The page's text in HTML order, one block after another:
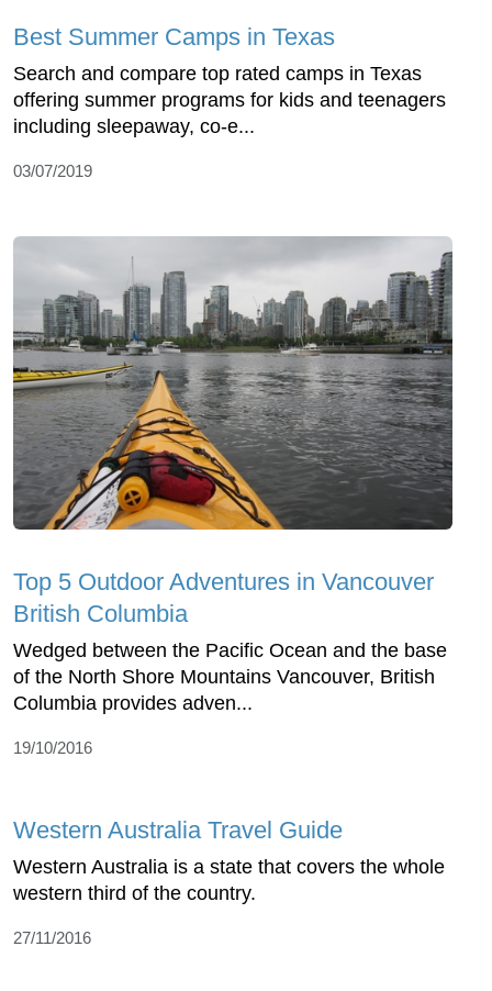
Best Summer Camps in Texas
Search and compare top rated camps in Texas
offering summer programs for kids and teenagers
including sleepaway, co-e...
03/07/2019
Top 5 Outdoor Adventures in Vancouver
British Columbia
Wedged between the Pacific Ocean and the base
of the North Shore Mountains Vancouver, British
Columbia provides adven...
19/10/2016
Western Australia Travel Guide
Western Australia is a state that covers the whole
western third of the country.
27/11/2016